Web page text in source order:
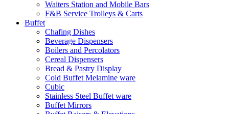
Waiters Station and Mobile Bars
F&B Service Trolleys & Carts
Buffet
Chafing Dishes
Beverage Dispensers
Boilers and Percolators
Cereal Dispensers
Bread & Pastry Display
Cold Buffet Melamine ware
Cubic
Stainless Steel Buffet ware
Buffet Mirrors